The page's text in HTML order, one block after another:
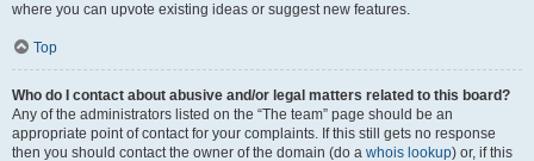
where you can upvote existing ideas or suggest new features.
Top
Who do I contact about abusive and/or legal matters related to this board?
Any of the administrators listed on the “The team” page should be an
appropriate point of contact for your complaints. If this still gets no response
then you should contact the owner of the domain (do a whois lookup) or, if this